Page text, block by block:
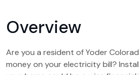
Overview
Are you a resident of Yoder
money on your electricity bill?